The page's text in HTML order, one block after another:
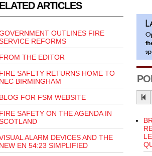
ARTICLES
OUTLINES FIRE
REFORMS
FROM THE EDITOR
FIRE SAFETY RETURNS HOME TO
NEC BIRMINGHAM
BLOG FOR FSM WEBSITE
FIRE SAFETY ON THE AGENDA IN
ALARM DEVICES AND THE
NEW EN 54:23 SIMPLIFIED